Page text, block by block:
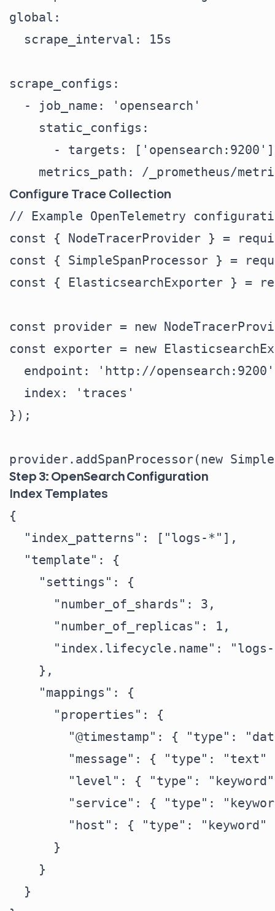
global:
  scrape_interval: 15s
scrape_configs:
  - job_name: 'opensearch'
    static_configs:
      - targets: ['opensearch:9200']
Configure Trace Collection
// Example OpenTelemetry
const { NodeTracerProvider } =
const { SimpleSpanProcessor } =
const { ElasticsearchExporter } =
const provider = new
const exporter = new
endpoint: 'http://
  index: 'traces'
});
Step 3: OpenSearch Configuration
Index Templates
{
  "index_patterns": ["logs-*"],
  "template": {
    "settings": {
      "number_of_shards": 3,
      "number_of_replicas": 1,
"index.lifecycle.name":
    },
    "mappings": {
      "properties": {
"@timestamp": { "type":
"message": { "type": "text"
"level": { "type":
"service": { "type":
"host": { "type": "keyword"
      }
    }
  }